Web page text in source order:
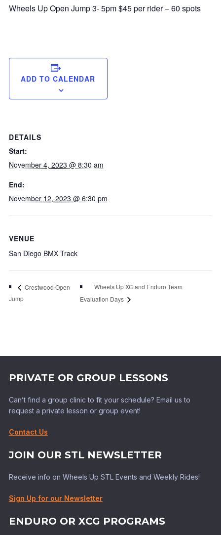
Wheels Up Open Jump 3- 5pm $45 per rider – 60 spots
ADD TO CALENDAR
DETAILS
Start:
November 4, 2023 @ 8:30 am
End:
November 12, 2023 @ 6:30 pm
VENUE
San Diego BMX Track
Crestwood Open
Jump
Wheels Up XC and Enduro Team
Evaluation Days
PRIVATE OR GROUP LESSONS
Can’t find a group clinic to fit your schedule? Email us to
request a private lesson or group event!
Contact Us
JOIN OUR STL NEWSLETTER
Receive info on Wheels Up STL Events and Weekly Rides!
Sign Up for our Newsletter
ENDURO OR XCG PROGRAMS